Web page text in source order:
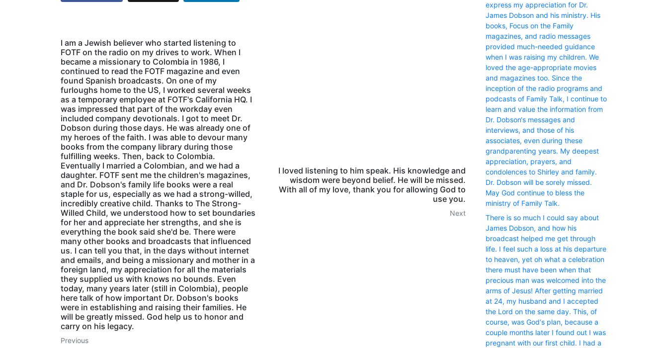
I am a Jewish believer who started listening to
FOTF on the radio on my drives to work. When I
became a missionary to Colombia in 1986, I
continued to read the FOTF magazine and even
found Spanish broadcasts. On one of my
furloughs home to the US, I worked several weeks
as a temporary employee at FOTF's California HQ. I
was impressed that part of the workday even
included company devotionals. I got to meet Dr.
Dobson during those days. He was already one of
my heroes of the faith. I was able to devour many
books from the company library during those
fulfilling weeks. Then, back to Colombia.
Eventually I married a Colombian, and we had a
daughter. FOTF sent me the children's magazines,
and Dr. Dobson's family life books were a real
staple for us, especially as we had a strong-willed,
incredibly creative child. Thanks to The Strong-
Willed Child, we understood how to set boundaries
for her and appreciate her strengths, and she is
everything the book said she'd be. There were
many other books and broadcasts that influenced
us. I can tell you that, in the days without internet
and emails, and being a missionary and mother in a
foreign land, my appreciation for all the materials
they supplied us with knows no bounds. Even
today, many years later (still in Colombia), people
here talk of how important Dr. Dobson's books
were in establishing and raising their families. He
will be greatly missed. God help us to honor and
carry on his legacy.
Previous
I loved listening to him speak. His knowledge and
wisdom were beyond belief. He will be missed.
With all of my love, thank you for allowing God to
use you.
Next
express my appreciation for Dr.
James Dobson and his ministry. His
books, Focus on the Family
magazines, and radio messages
provided much-needed guidance
when I was raising my children. We
loved the age-appropriate movies
and magazines too. Since the
inception of the radio programs and
podcasts of Family Talk, I continue to
learn and value the information from
Dr. Dobson‘s messages and
interviews, and those of his
associates, even during these
grandparenting years. My deepest
appreciation, prayers, and
condolences to Shirley and family.
Dr. Dobson will be sorely missed.
May God continue to bless the
ministry of Family Talk.
There is so much I could say about
James Dobson, and how his
broadcast helped me get through
life. I feel such a loss at his departure
to heaven, yet oh what a celebration
there must have been when that
precious man was welcomed into the
arms of Jesus! After getting married
at 24, my husband and I accepted
the Lord on the same day. This, of
course, was God‘s plan, because a
couple months later I found out I was
pregnant with our first child. I had a